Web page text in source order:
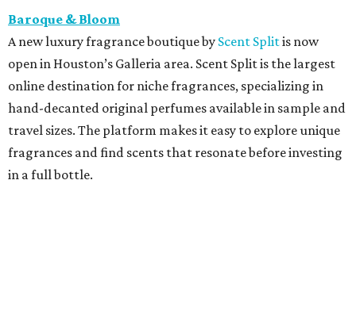
Baroque & Bloom
A new luxury fragrance boutique by Scent Splitis now
open in Houston’s Galleria area. Scent Split is the largest
online destination for niche fragrances, specializing in
hand-decanted original perfumes available in sample and
travel sizes. The platform makes it easy to explore unique
fragrances and find scents that resonate before investing
in a full bottle.